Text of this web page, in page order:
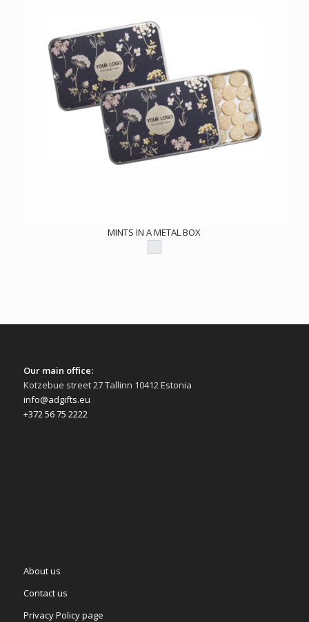
MINTS IN A METAL BOX
Our main office:
Kotzebue street 27 Tallinn 10412 Estonia
info@adgifts.eu
+372 56 75 2222
About us
Contact us
Privacy Policy page